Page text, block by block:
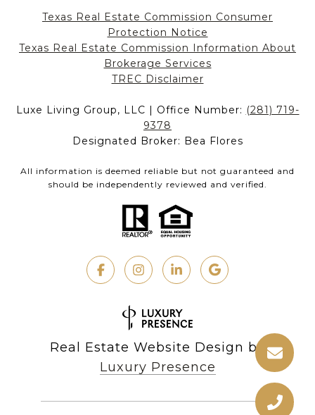
Texas Real Estate Commission Consumer
Protection Notice
Texas Real Estate Commission Information About
Brokerage Services​​​​​
​​​​​​​TREC Disclaimer
Luxe Living Group, LLC | Office Number: (281) 719-
9378
Designated Broker: Bea Flores
All information is deemed reliable but not guaranteed and
should be independently reviewed and verified.
Real Estate Website Design by
Luxury Presence